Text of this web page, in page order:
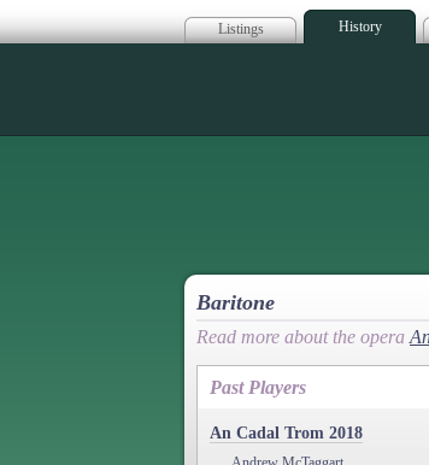
Listings History
Baritone
Read more about the opera
Past Players
An Cadal Trom 2018